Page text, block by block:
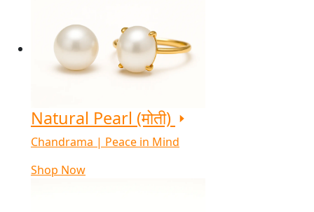
Natural Pearl (मोती)
Chandrama | Peace in Mind
Shop Now